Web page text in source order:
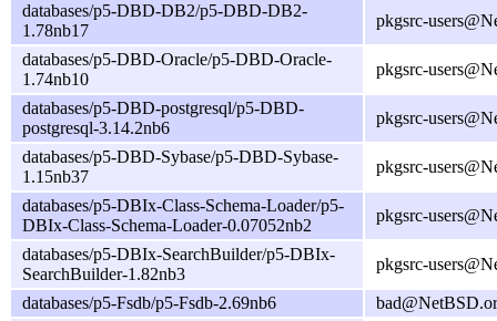
databases/p5-DBD-DB2/p5-DBD-DB2-
1.78nb17
pkgsrc-
databases/p5-DBD-Oracle/p5-DBD-Oracle-
1.74nb10
pkgsrc-
databases/p5-DBD-postgresql/p5-DBD-
postgresql-3.14.2nb6
pkgsrc-
databases/p5-DBD-Sybase/p5-DBD-Sybase-
1.15nb37
pkgsrc-
databases/p5-DBIx-Class-Schema-Loader/p5-
DBIx-Class-Schema-Loader-0.07052nb2
pkgsrc-
databases/p5-DBIx-SearchBuilder/p5-DBIx-
SearchBuilder-1.82nb3
pkgsrc-
databases/p5-Fsdb/p5-Fsdb-2.69nb6